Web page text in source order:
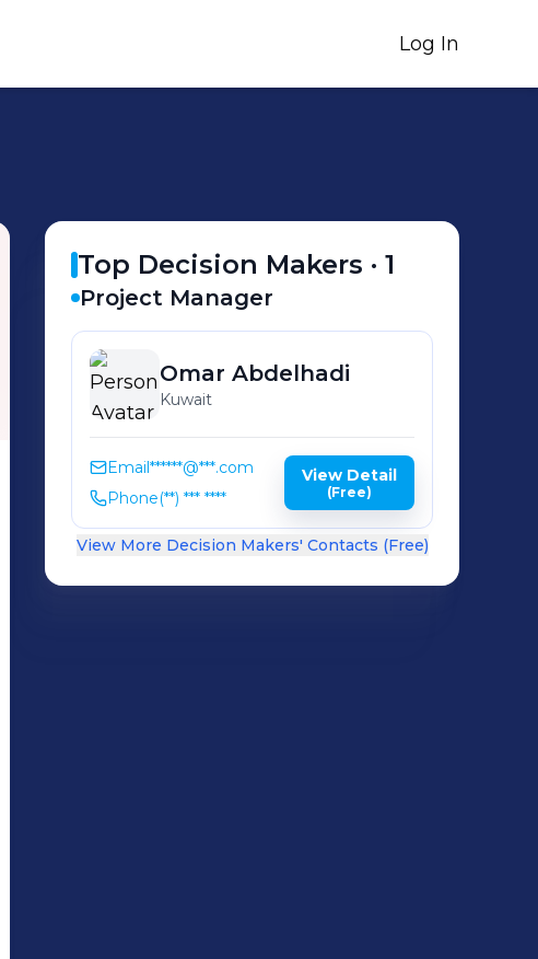
Log In
Top Decision Makers ·1
Project Manager
Omar Abdelhadi
Kuwait
Email******@***.com
Phone(**) *** ****
View Detail
(Free)
View More Decision Makers' Contacts (Free)